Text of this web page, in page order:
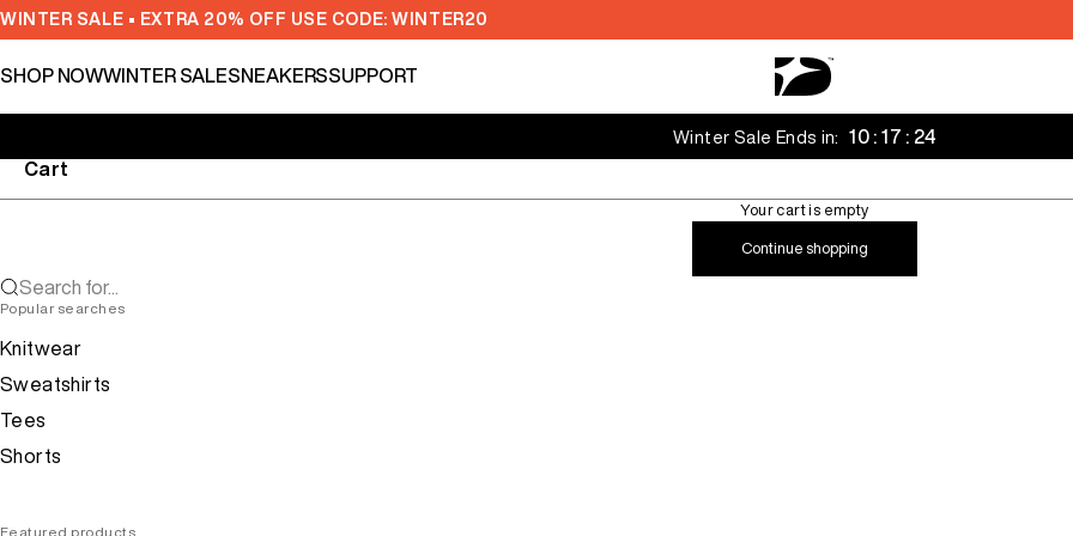
Skip to content
WINTER SALE • EXTRA 20% OFF USE CODE: WINTER20
Decarba Australia
SHOP NOWWINTER SALESNEAKERSSUPPORT
Winter Sale Ends in:
10 : 17 : 22
Cart
Your cart is empty
Continue shopping
Search for...
Popular searches
Knitwear
Sweatshirts
Tees
Shorts
Featured products